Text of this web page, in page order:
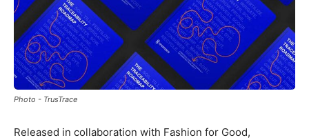
Photo - TrusTrace
Released in collaboration with Fashion for Good,